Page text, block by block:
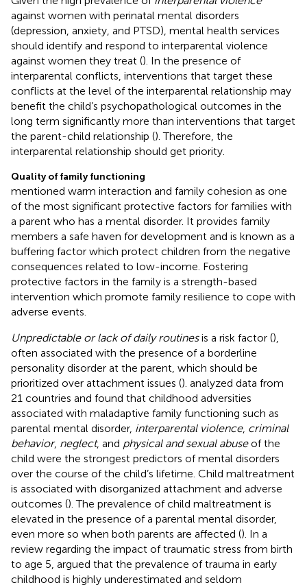
against women with perinatal mental disorders
(depression, anxiety, and PTSD), mental health services
should identify and respond to interparental violence
against women they treat (). In the presence of
interparental conflicts, interventions that target these
conflicts at the level of the interparental relationship may
benefit the child’s psychopathological outcomes in the
long term significantly more than interventions that target
the parent-child relationship (). Therefore, the
interparental relationship should get priority.
Quality of family functioning
mentioned warm interaction and family cohesion as one
of the most significant protective factors for families with
a parent who has a mental disorder. It provides family
members a safe haven for development and is known as a
buffering factor which protect children from the negative
consequences related to low-income. Fostering
protective factors in the family is a strength-based
intervention which promote family resilience to cope with
adverse events.
Unpredictable or lack of daily routinesis a risk factor (),
often associated with the presence of a borderline
personality disorder at the parent, which should be
prioritized over attachment issues (). analyzed data from
21 countries and found that childhood adversities
associated with maladaptive family functioning such as
parental mental disorder, interparental violence, criminal
behavior, neglect, and physical and sexual abuseof the
child were the strongest predictors of mental disorders
over the course of the child’s lifetime. Child maltreatment
is associated with disorganized attachment and adverse
outcomes (). The prevalence of child maltreatment is
elevated in the presence of a parental mental disorder,
even more so when both parents are affected (). In a
review regarding the impact of traumatic stress from birth
to age 5, argued that the prevalence of trauma in early
childhood is highly underestimated and seldom